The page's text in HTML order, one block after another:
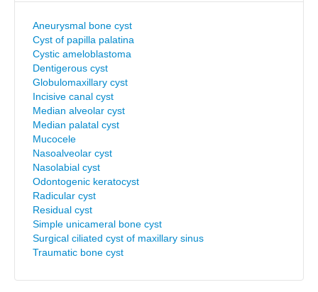
Aneurysmal bone cyst
Cyst of papilla palatina
Cystic ameloblastoma
Dentigerous cyst
Globulomaxillary cyst
Incisive canal cyst
Median alveolar cyst
Median palatal cyst
Mucocele
Nasoalveolar cyst
Nasolabial cyst
Odontogenic keratocyst
Radicular cyst
Residual cyst
Simple unicameral bone cyst
Surgical ciliated cyst of maxillary sinus
Traumatic bone cyst